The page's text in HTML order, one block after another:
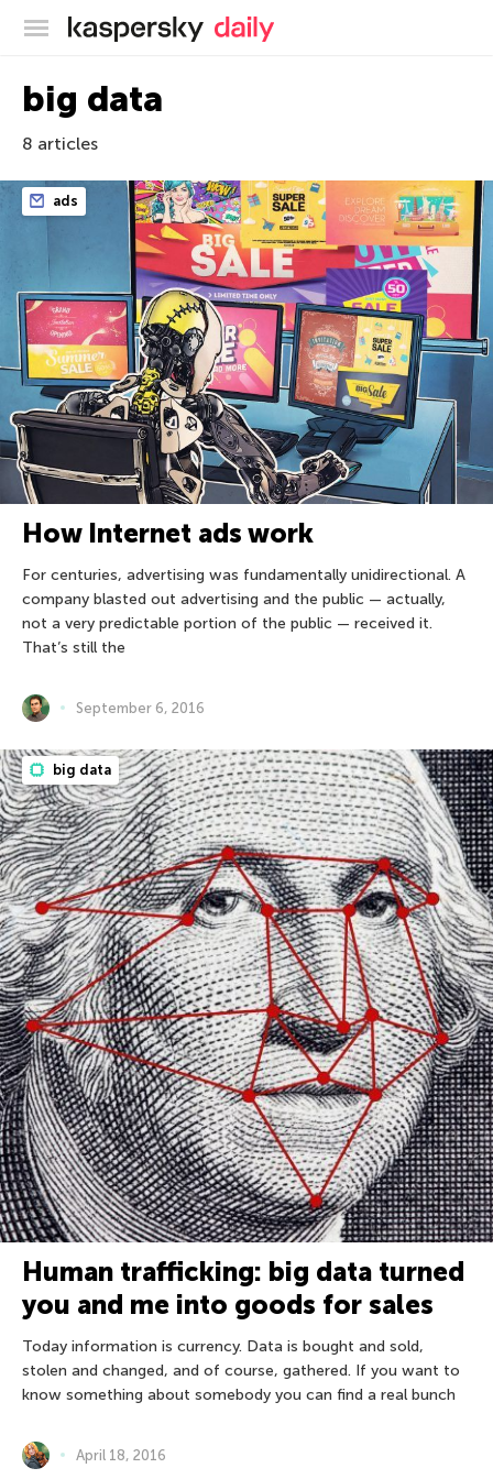
Kaspersky official blog
big data
8 articles
ads
How Internet ads work
For centuries, advertising was fundamentally unidirectional. A
company blasted out advertising and the public — actually,
not a very predictable portion of the public — received it.
That’s still the
September 6, 2016
big data
Human trafficking: big data turned
you and me into goods for sales
Today information is currency. Data is bought and sold,
stolen and changed, and of course, gathered. If you want to
know something about somebody you can find a real bunch
April 18, 2016